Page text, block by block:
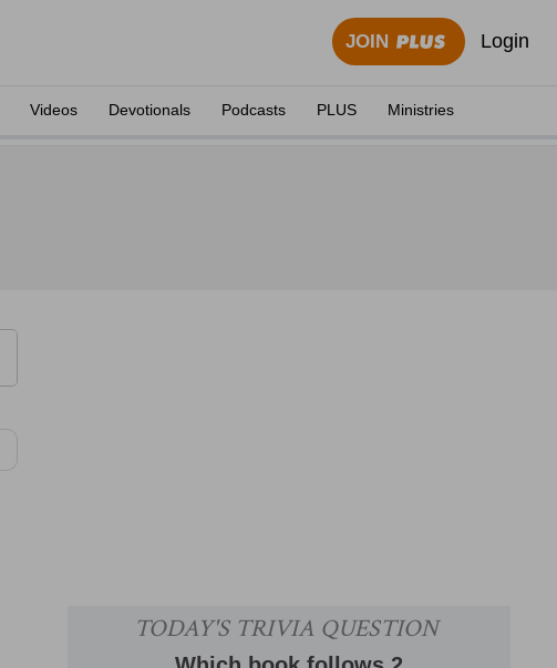
JOIN Login
Videos Devotionals Podcasts PLUS Ministries